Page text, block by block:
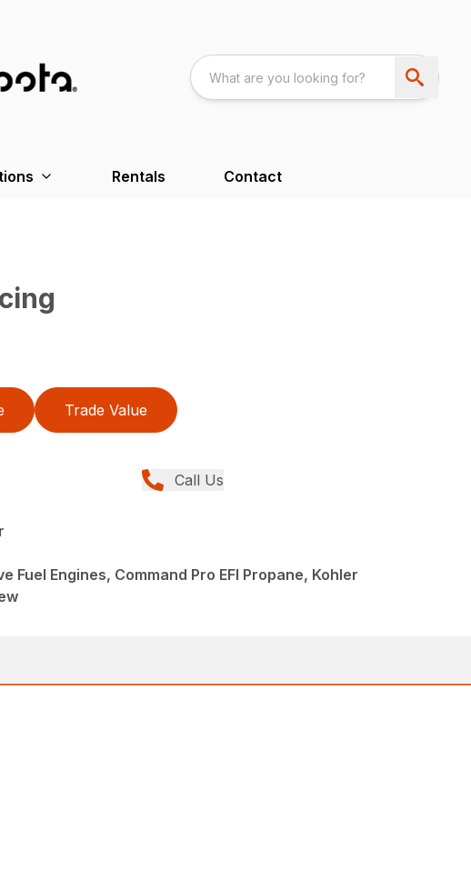
Rentals Contact
Trade Value
Call Us
Fuel Engines, Command Pro EFI Propane, Kohler